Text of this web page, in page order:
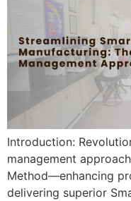
Introduction:
management
Method—enhancing
delivering superior